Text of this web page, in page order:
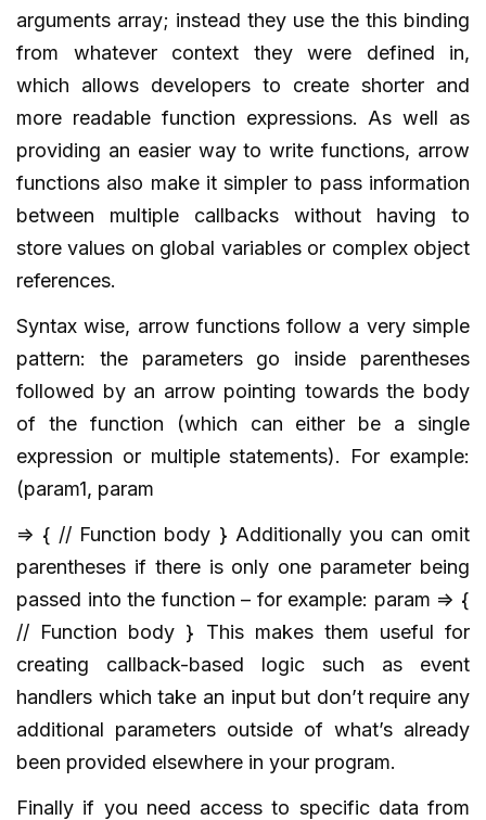
arguments array; instead they use the this binding
from whatever context they were defined in,
which allows developers to create shorter and
more readable function expressions. As well as
providing an easier way to write functions, arrow
functions also make it simpler to pass information
between multiple callbacks without having to
store values on global variables or complex object
references.
Syntax wise, arrow functions follow a very simple
pattern: the parameters go inside parentheses
followed by an arrow pointing towards the body
of the function (which can either be a single
expression or multiple statements). For example:
(param1, param
=> { // Function body } Additionally you can omit
parentheses if there is only one parameter being
passed into the function – for example: param => {
// Function body } This makes them useful for
creating callback-based logic such as event
handlers which take an input but don’t require any
additional parameters outside of what’s already
been provided elsewhere in your program.
Finally if you need access to specific data from